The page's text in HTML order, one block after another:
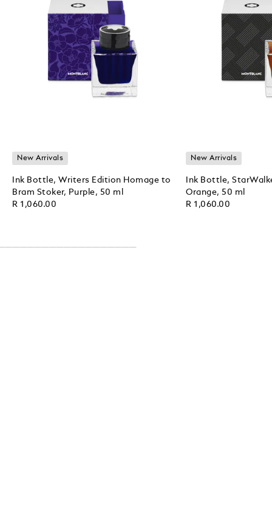
New Arrivals
Ink Bottle, Writers Edition Homage to
Bram Stoker, Purple, 50 ml
R 1,060.00
New Arrivals
Ink Bottle,
Orange, 50 ml
R 1,060.00